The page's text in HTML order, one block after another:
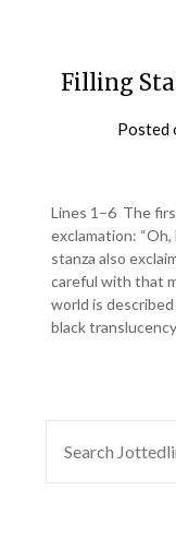
Filling
Posted
Lines 1–6 The
exclamation:
stanza also
careful with that
world is described
black